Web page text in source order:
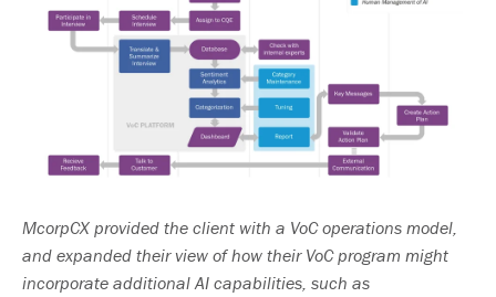
McorpCX provided the client with a VoC operations model,
and expanded their view of how their VoC program might
incorporate additional AI capabilities, such as